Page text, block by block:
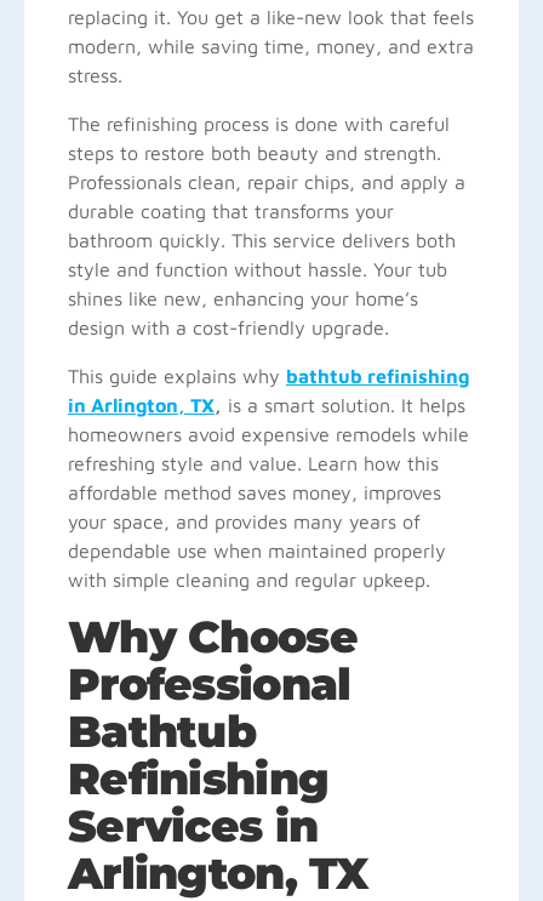
replacing it. You get a like-new look that feels
modern, while saving time, money, and extra
stress.
The refinishing process is done with careful
steps to restore both beauty and strength.
Professionals clean, repair chips, and apply a
durable coating that transforms your
bathroom quickly. This service delivers both
style and function without hassle. Your tub
shines like new, enhancing your home’s
design with a cost-friendly upgrade.
This guide explains why bathtub refinishing
in Arlington, TX, is a smart solution. It helps
homeowners avoid expensive remodels while
refreshing style and value. Learn how this
affordable method saves money, improves
your space, and provides many years of
dependable use when maintained properly
with simple cleaning and regular upkeep.
Why Choose
Professional
Bathtub
Refinishing
Services in
Arlington, TX